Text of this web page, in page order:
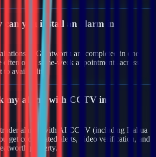
can you install an alarm in
in Greatworth are completed in one
often offer same-week appointments across
to availability.
my alarm with CCTV in
alarms with AI CCTV (including Dahua
get coordinated alerts, video verification, and
property.